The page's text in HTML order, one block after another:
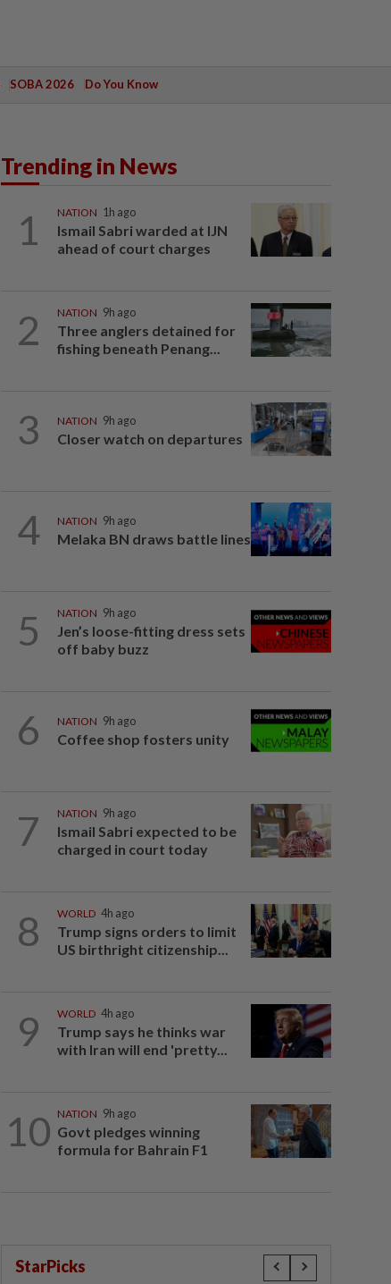
SOBA 2026 Do You Know
Trending in News
1 NATION 1h ago
Ismail Sabri warded at IJN
ahead of court charges
2 NATION 9h ago
Three anglers detained for
fishing beneath Penang...
3 NATION 9h ago
Closer watch on departures
4 NATION 9h ago
Melaka BN draws battle lines
5 NATION 9h ago
Jen’s loose-fitting dress sets
off baby buzz
6 NATION 9h ago
Coffee shop fosters unity
7 NATION 9h ago
Ismail Sabri expected to be
charged in court today
8 WORLD 4h ago
Trump signs orders to limit
US birthright citizenship...
9 WORLD 4h ago
Trump says he thinks war
with Iran will end 'pretty...
10 NATION 9h ago
Govt pledges winning
formula for Bahrain F1
StarPicks